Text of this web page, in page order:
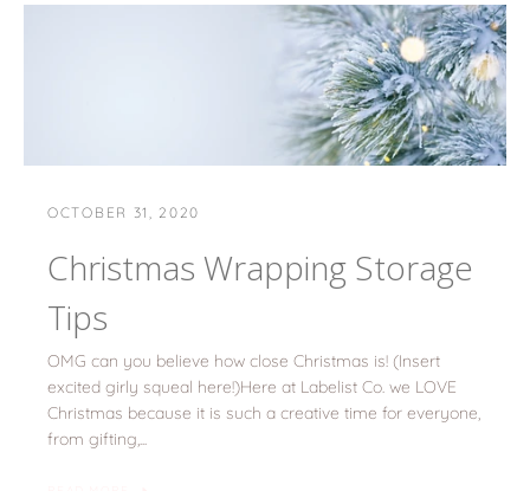
OCTOBER 31, 2020
Christmas Wrapping Storage
Tips
OMG can you believe how close Christmas is! (Insert
excited girly squeal here!)Here at Labelist Co. we LOVE
Christmas because it is such a creative time for everyone,
from gifting,...